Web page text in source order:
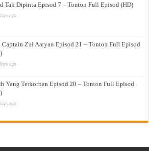
Tak Dipinta Episod 7 – Tonton Full Episod (HD)
ago
Captain Zul Aaryan Episod 21 – Tonton Full Episod
ago
Yang Terkorban Episod 20 – Tonton Full Episod
ago